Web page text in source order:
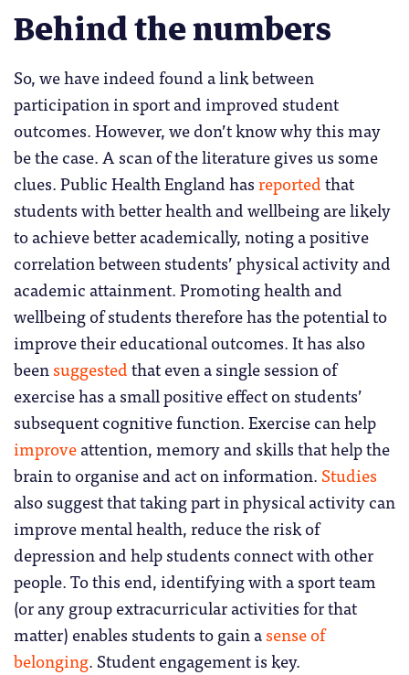
Behind the numbers
So, we have indeed found a link between
participation in sport and improved student
outcomes. However, we don’t know why this may
be the case. A scan of the literature gives us some
clues. Public Health England hasreportedthat
students with better health and wellbeing are likely
to achieve better academically, noting a positive
correlation between students’ physical activity and
academic attainment. Promoting health and
wellbeing of students therefore has the potential to
improve their educational outcomes. It has also
beensuggestedthat even a single session of
exercise has a small positive effect on students’
subsequent cognitive function. Exercise can help
improveattention, memory and skills that help the
brain to organise and act on information.Studies
also suggest that taking part in physical activity can
improve mental health, reduce the risk of
depression and help students connect with other
people. To this end, identifying with a sport team
(or any group extracurricular activities for that
matter) enables students to gain asense of
belonging. Student engagement is key.